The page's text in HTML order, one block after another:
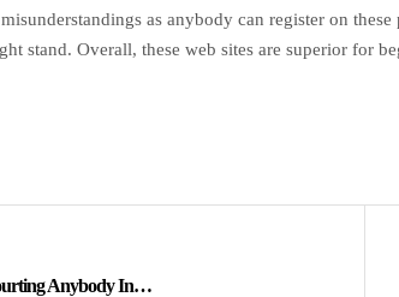
as anybody can register on
stand. Overall, these web sites are superior for
Anybody In